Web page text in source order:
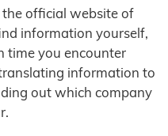
official website of
information yourself,
time you encounter
information to
out which company